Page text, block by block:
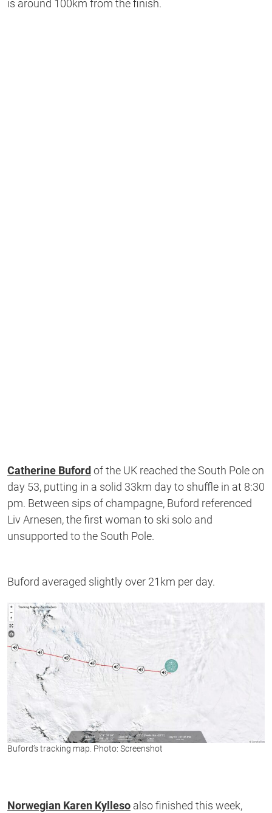
is around 100km from the finish.
Catherine Bufordof the UK reached the South Pole on
day 53, putting in a solid 33km day to shuffle in at 8:30
pm. Between sips of champagne, Buford referenced
Liv Arnesen, the first woman to ski solo and
unsupported to the South Pole.
Buford averaged slightly over 21km per day.
Buford’s tracking map. Photo: Screenshot
Norwegian Karen Kylleso also finished this week,